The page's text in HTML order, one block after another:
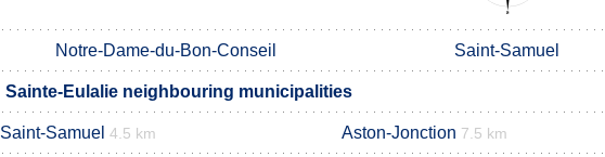
Notre-Dame-du-Bon-Conseil Saint-Samuel
Sainte-Eulalie neighbouring municipalities
Saint-Samuel 4.5 km Aston-Jonction 7.5 km